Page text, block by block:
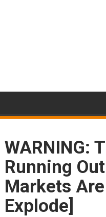
WARNING:
Running
Markets
Explode]